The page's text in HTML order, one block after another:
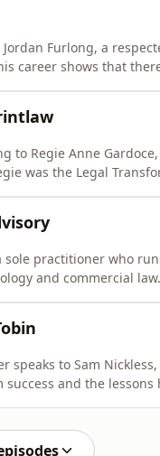
Furlong, a
career shows that
to Regie Anne
was the Legal
sole practitioner who
and commercial
speaks to Sam
and the